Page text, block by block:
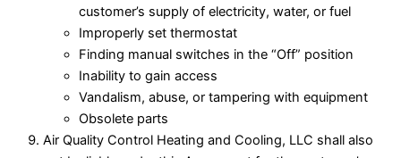
customer’s supply of electricity, water, or fuel
Improperly set thermostat
Finding manual switches in the “Off” position
Inability to gain access
Vandalism, abuse, or tampering with equipment
Obsolete parts
Air Quality Control Heating and Cooling, LLC shall also